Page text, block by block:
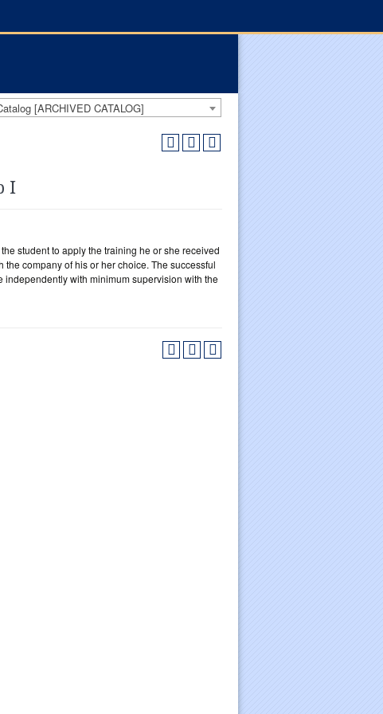
[ARCHIVED CATALOG]
I
student to apply the training he or she received
company of his or her choice. The successful
with minimum supervision with the